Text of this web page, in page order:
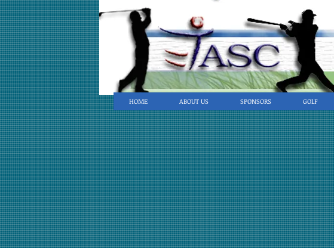
HOME ABOUT US SPONSORS GOLF